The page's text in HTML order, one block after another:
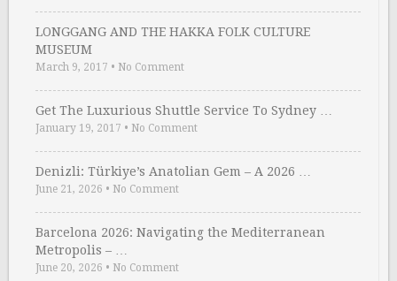
LONGGANG AND THE HAKKA FOLK CULTURE
MUSEUM
March 9, 2017 • No Comment
Get The Luxurious Shuttle Service To Sydney …
January 19, 2017 • No Comment
Denizli: Türkiye’s Anatolian Gem – A 2026 …
June 21, 2026 • No Comment
Barcelona 2026: Navigating the Mediterranean
Metropolis – …
June 20, 2026 • No Comment